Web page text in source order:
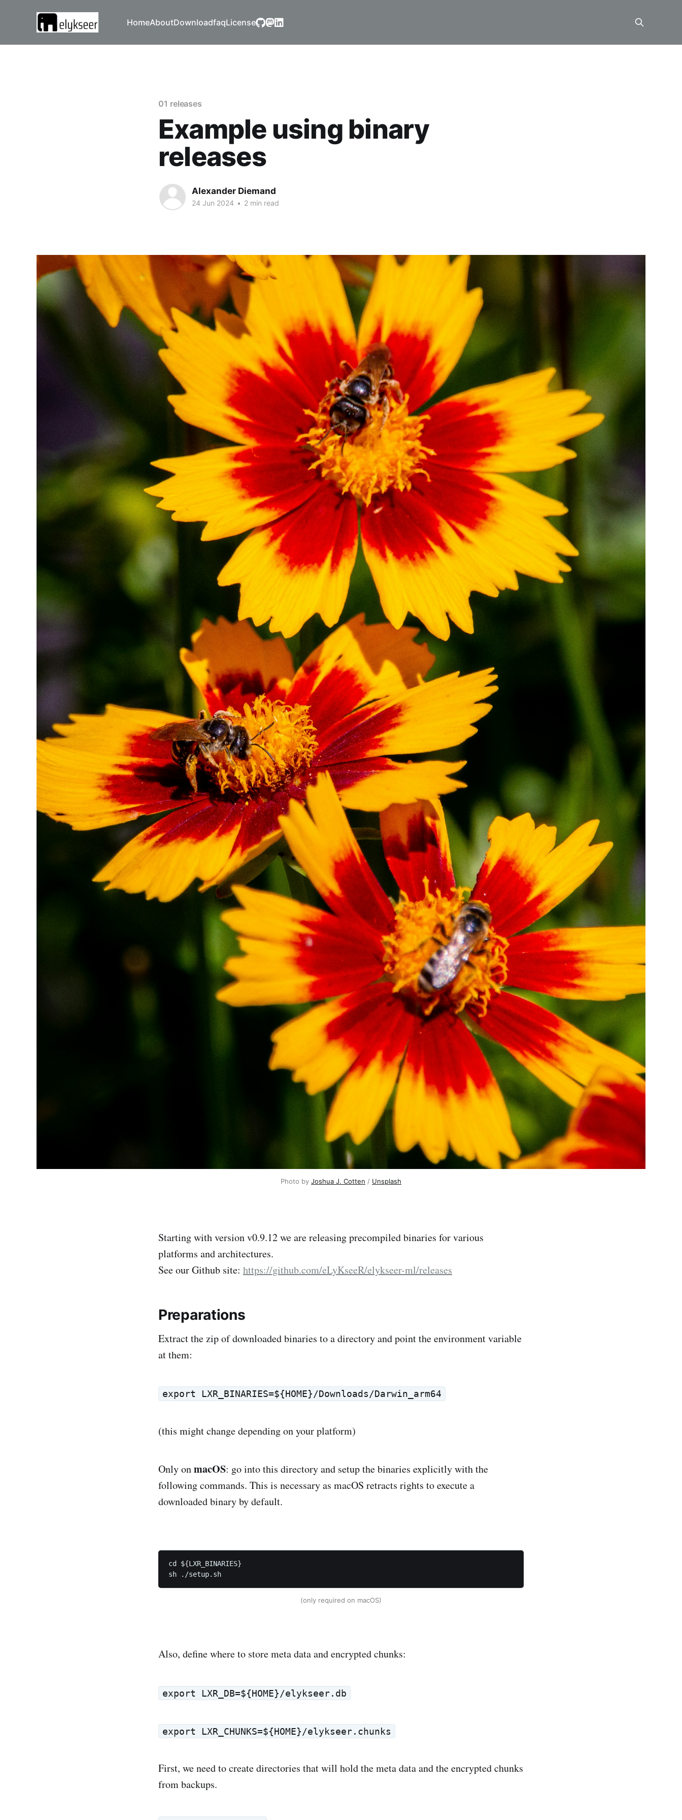
HomeAboutDownloadfaqLicense
01 releases
Example using binary
releases
Alexander Diemand
24 Jun 2024 • 2 min read
Photo by Joshua J. Cotten / Unsplash
Starting with version v0.9.12 we are releasing precompiled binaries for various
platforms and architectures.
See our Github site: https://github.com/eLyKseeR/elykseer-ml/releases
Preparations
Extract the zip of downloaded binaries to a directory and point the environment variable
at them:
export LXR_BINARIES=${HOME}/Downloads/Darwin_arm64
(this might change depending on your platform)
Only onmacOS: go into this directory and setup the binaries explicitly with the
following commands. This is necessary as macOS retracts rights to execute a
downloaded binary by default.
cd ${LXR_BINARIES}
sh ./setup.sh
(only required on macOS)
Also, define where to store meta data and encrypted chunks:
export LXR_DB=${HOME}/elykseer.db
export LXR_CHUNKS=${HOME}/elykseer.chunks
First, we need to create directories that will hold the meta data and the encrypted chunks
from backups.